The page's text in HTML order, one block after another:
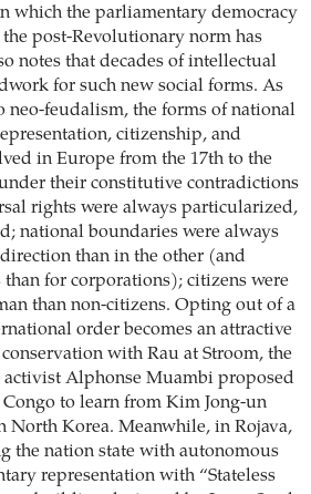
which the parliamentary democracy
post-Revolutionary norm has
notes that decades of intellectual
for such new social forms. As
feudalism, the forms of national
citizenship, and
in Europe from the 17th to the
their constitutive contradictions
rights were always particularized,
national boundaries were always
than in the other (and
for corporations); citizens were
than non-citizens. Opting out of a
order becomes an attractive
with Rau at Stroom, the
activist Alphonse Muambi proposed
to learn from Kim Jong-un
North Korea. Meanwhile, in Rojava,
the nation state with autonomous
representation with “Stateless